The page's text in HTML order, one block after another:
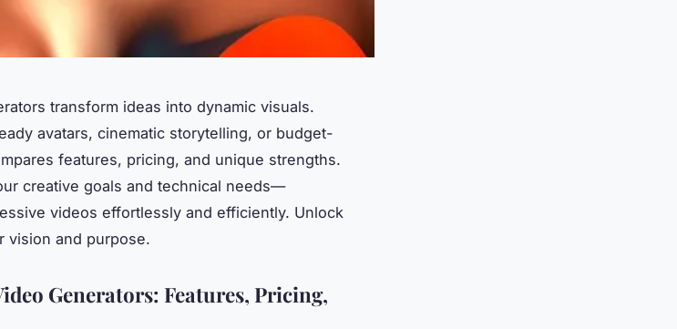
transform ideas into dynamic visuals.
avatars, cinematic storytelling, or budget-
features, pricing, and unique strengths.
creative goals and technical needs—
videos effortlessly and efficiently. Unlock
vision and purpose.
Generators: Features, Pricing,